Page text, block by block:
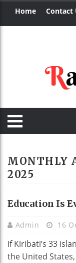
Home Contact
MONTHLY
2025
Education Is
Admin 16
If Kiribati’s 33
the United